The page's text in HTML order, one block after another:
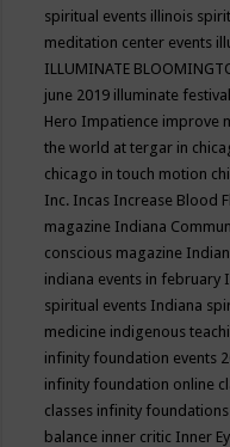
spiritual events illinois
meditation center events
ILLUMINATE
june 2019 illuminate festival
Hero Impatience improve
the world at tergar in
chicago in touch motion
Inc. Incas Increase Blood
magazine Indiana
conscious magazine
indiana events in february
spiritual events Indiana
medicine indigenous
infinity foundation events
infinity foundation online
classes infinity
balance inner critic Inner